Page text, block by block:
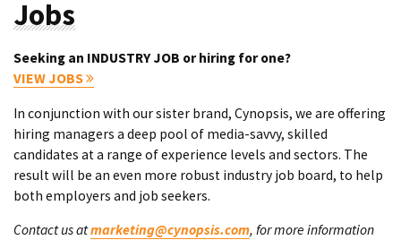
Jobs
Seeking an INDUSTRY JOB or hiring for one?
VIEW JOBS
In conjunction with our sister brand, Cynopsis, we are offering
hiring managers a deep pool of media-savvy, skilled
candidates at a range of experience levels and sectors. The
result will be an even more robust industry job board, to help
both employers and job seekers.
Contact us atmarketing@cynopsis.com, for more information